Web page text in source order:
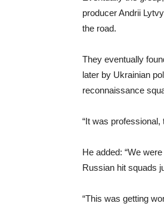
producer Andrii
the road.
They eventually
later by Ukrainian
reconnaissance
“It was
He added: “We
Russian hit squads
“This was getting